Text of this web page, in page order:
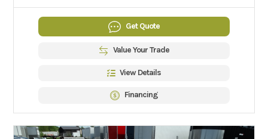
Get Quote
Value Your Trade
View Details
Financing